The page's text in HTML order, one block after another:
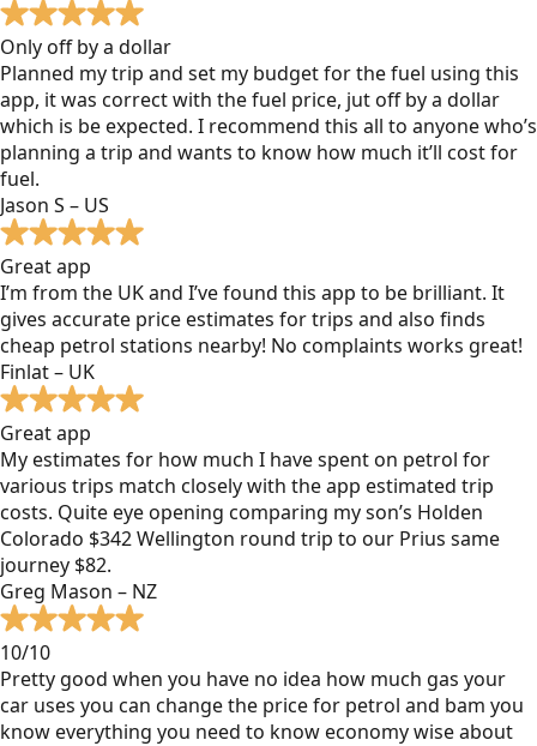
Only off by a dollar
Planned my trip and set my budget for the fuel using this
app, it was correct with the fuel price, jut off by a dollar
which is be expected. I recommend this all to anyone who’s
planning a trip and wants to know how much it’ll cost for
fuel.
Jason S – US
Great app
I’m from the UK and I’ve found this app to be brilliant. It
gives accurate price estimates for trips and also finds
cheap petrol stations nearby! No complaints works great!
Finlat – UK
Great app
My estimates for how much I have spent on petrol for
various trips match closely with the app estimated trip
costs. Quite eye opening comparing my son’s Holden
Colorado $342 Wellington round trip to our Prius same
journey $82.
Greg Mason – NZ
10/10
Pretty good when you have no idea how much gas your
car uses you can change the price for petrol and bam you
know everything you need to know economy wise about